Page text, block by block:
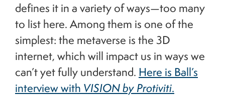
defines it in a variety of ways—too many
to list here. Among them is one of the
simplest: the metaverse is the 3D
internet, which will impact us in ways we
can’t yet fully understand. Here is Ball’s
interview with VISION by Protiviti.